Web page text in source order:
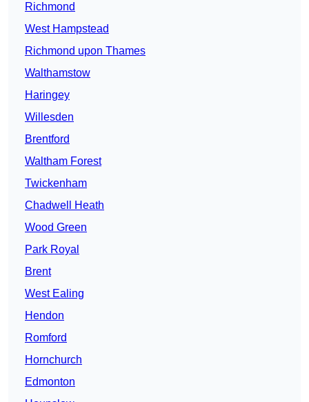
Richmond
West Hampstead
Richmond upon Thames
Walthamstow
Haringey
Willesden
Brentford
Waltham Forest
Twickenham
Chadwell Heath
Wood Green
Park Royal
Brent
West Ealing
Hendon
Romford
Hornchurch
Edmonton